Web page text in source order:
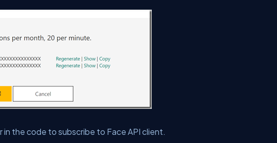
in the code to subscribe to Face API client.